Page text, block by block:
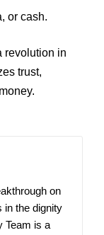
or cash.
revolution in
trust,
on
in the dignity
Team is a